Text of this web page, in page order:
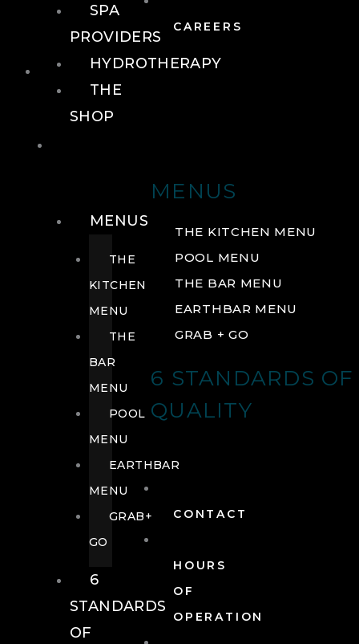
CAREERS
FOOD + DRINK
MENUS
THE KITCHEN MENU
POOL MENU
THE BAR MENU
EARTHBAR MENU
GRAB + GO
6 STANDARDS OF
QUALITY
CONTACT
HOURS
OF
OPERATION
SPA
PROVIDERS
HYDROTHERAPY
THE
SHOP
MENUS
THE
KITCHEN
MENU
THE
BAR
MENU
POOL
MENU
EARTHBAR
MENU
GRAB+
GO
6
STANDARDS
OF